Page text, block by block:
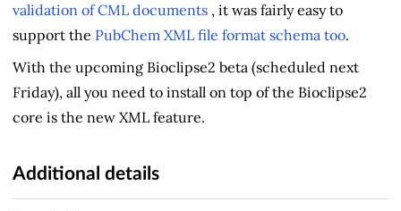
validation of CML documents , it was fairly easy to
support the PubChem XML file format schema too.
With the upcoming Bioclipse2 beta (scheduled next
Friday), all you need to install on top of the Bioclipse2
core is the new XML feature.
Additional details